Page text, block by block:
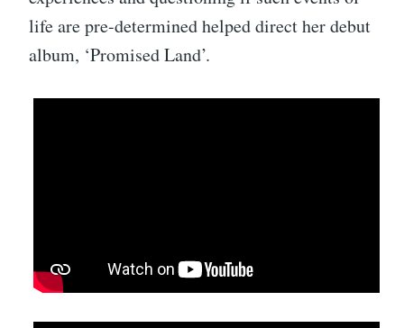
life are pre-determined helped direct her debut
album, ‘Promised Land’.